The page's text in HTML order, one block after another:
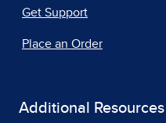
Get Support
Place an Order
Additional Resources